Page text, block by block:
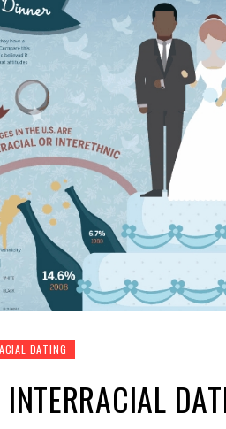
DATING